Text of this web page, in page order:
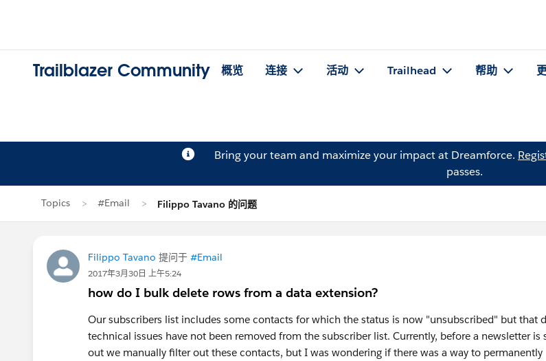
Trailblazer Community 概览 连接 活动 Trailhead 帮助
Bring your team and maximize your impact at Dreamforce.
passes.
Topics #Email Filippo Tavano 的问题
Filippo Tavano 提问于 #Email
2017年3月30日 上午5:24
how do I bulk delete rows from a data extension?
Our subscribers list includes some contacts for which the status is now "unsubscribed" but that
technical issues have not been removed from the subscriber list. Currently, before a newsletter is
out we manually filter out these contacts, but I was wondering if there was a way to permanently